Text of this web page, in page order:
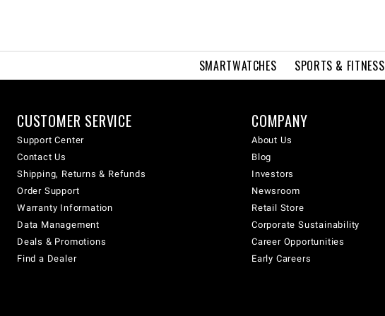
SMARTWATCHES SPORTS & FITNESS
CUSTOMER SERVICE
Support Center
Contact Us
Shipping, Returns & Refunds
Order Support
Warranty Information
Data Management
Deals & Promotions
Find a Dealer
COMPANY
About Us
Blog
Investors
Newsroom
Retail Store
Corporate Sustainability
Career Opportunities
Early Careers